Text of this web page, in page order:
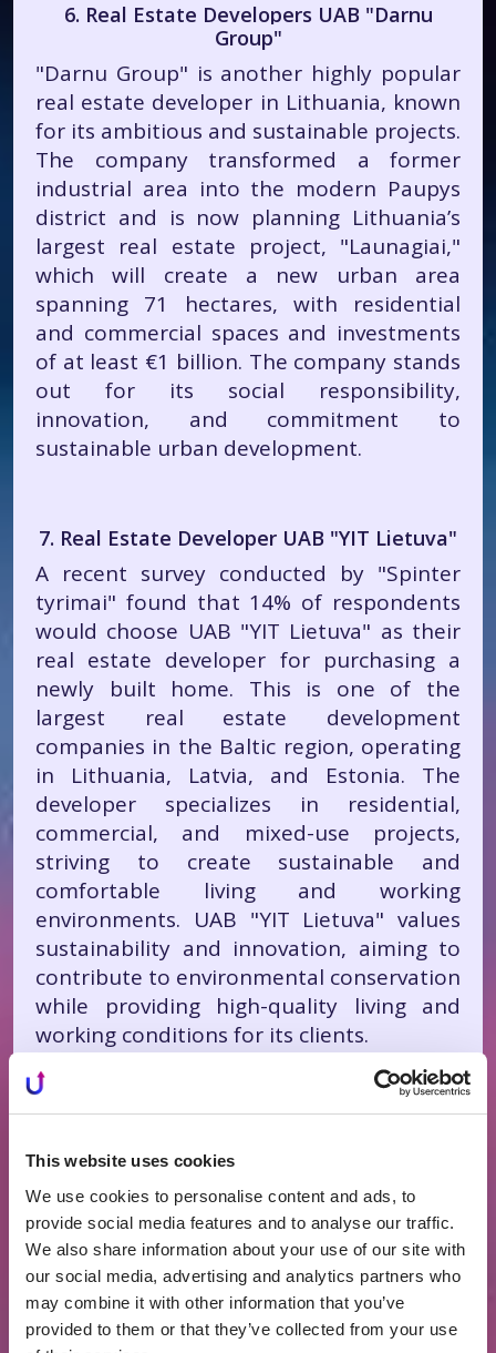
This website uses cookies
We use cookies to personalise content and ads, to
provide social media features and to analyse our traffic.
We also share information about your use of our site with
our social media, advertising and analytics partners who
may combine it with other information that you’ve
provided to them or that they’ve collected from your use
6. Real Estate Developers UAB "Darnu
Group"
"Darnu Group" is another highly popular
real estate developer in Lithuania, known
for its ambitious and sustainable projects.
The company transformed a former
industrial area into the modern Paupys
district and is now planning Lithuania’s
largest real estate project, "Launagiai,"
which will create a new urban area
spanning 71 hectares, with residential
and commercial spaces and investments
of at least €1 billion. The company stands
out for its social responsibility,
innovation, and commitment to
sustainable urban development.
7. Real Estate Developer UAB "YIT Lietuva"
A recent survey conducted by "Spinter
tyrimai" found that 14% of respondents
would choose UAB "YIT Lietuva" as their
real estate developer for purchasing a
newly built home. This is one of the
largest real estate development
companies in the Baltic region, operating
in Lithuania, Latvia, and Estonia. The
developer specializes in residential,
commercial, and mixed-use projects,
striving to create sustainable and
comfortable living and working
environments. UAB "YIT Lietuva" values
sustainability and innovation, aiming to
contribute to environmental conservation
while providing high-quality living and
working conditions for its clients.
Real Estate Developer?
Selecting the right real estate developer
is one of the most crucial steps in
successfully implementing real estate
projects. The market is filled with various
developers, making it essential to assess